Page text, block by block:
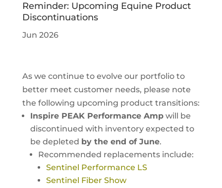
Reminder: Upcoming Equine Product
Discontinuations
Jun 2026
As we continue to evolve our portfolio to
better meet customer needs, please note
the following upcoming product transitions:
Inspire PEAK Performance Ampwill be
discontinued with inventory expected to
be depleted by the end of June.
Recommended replacements include:
Sentinel Performance LS
Sentinel Fiber Show